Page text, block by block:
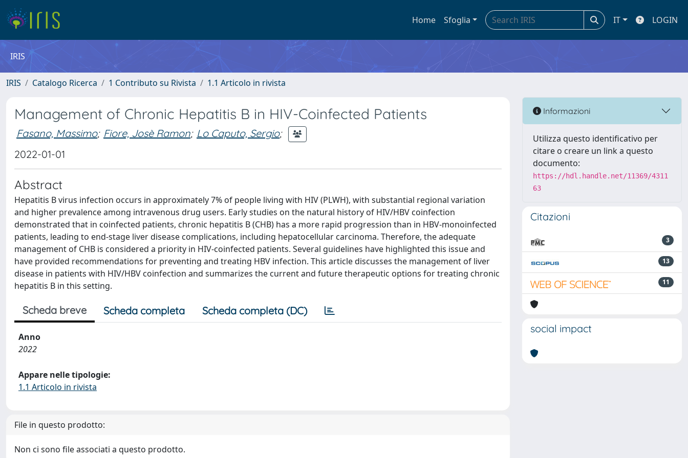
Home Sfoglia IT LOGIN
IRIS
IRIS Catalogo Ricerca 1 Contributo su Rivista 1.1 Articolo in rivista
Management of Chronic Hepatitis B in HIV-Coinfected Patients
Fasano, Massimo; Fiore, Josè Ramon; Lo Caputo, Sergio;
2022-01-01
Abstract
Hepatitis B virus infection occurs in approximately 7% of people living with HIV (PLWH), with substantial regional variation
and higher prevalence among intravenous drug users. Early studies on the natural history of HIV/HBV coinfection
demonstrated that in coinfected patients, chronic hepatitis B (CHB) has a more rapid progression than in HBV-monoinfected
patients, leading to end-stage liver disease complications, including hepatocellular carcinoma. Therefore, the adequate
management of CHB is considered a priority in HIV-coinfected patients. Several guidelines have highlighted this issue and
have provided recommendations for preventing and treating HBV infection. This article discusses the management of liver
disease in patients with HIV/HBV coinfection and summarizes the current and future therapeutic options for treating chronic
hepatitis B in this setting.
Scheda breve Scheda completa Scheda completa (DC)
Anno
2022
Appare nelle tipologie:
1.1 Articolo in rivista
File in questo prodotto:
Non ci sono file associati a questo prodotto.
Informazioni
Utilizza questo identificativo per
citare o creare un link a questo
documento:
https://hdl.handle.net/11369/4311
63
Citazioni
3
13
11
social impact